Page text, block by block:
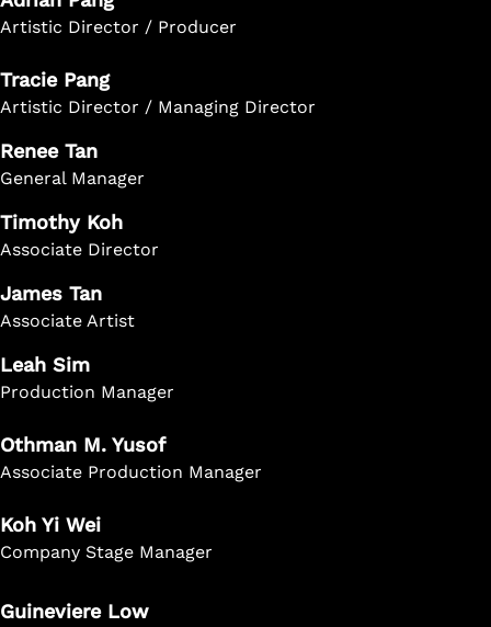
Artistic Director / Producer
Tracie Pang
Artistic Director / Managing Director
Renee Tan
General Manager
Timothy Koh
Associate Director
James Tan
Associate Artist
Leah Sim
Production Manager
Othman M. Yusof
Associate Production Manager
Koh Yi Wei
Company Stage Manager
Guineviere Low